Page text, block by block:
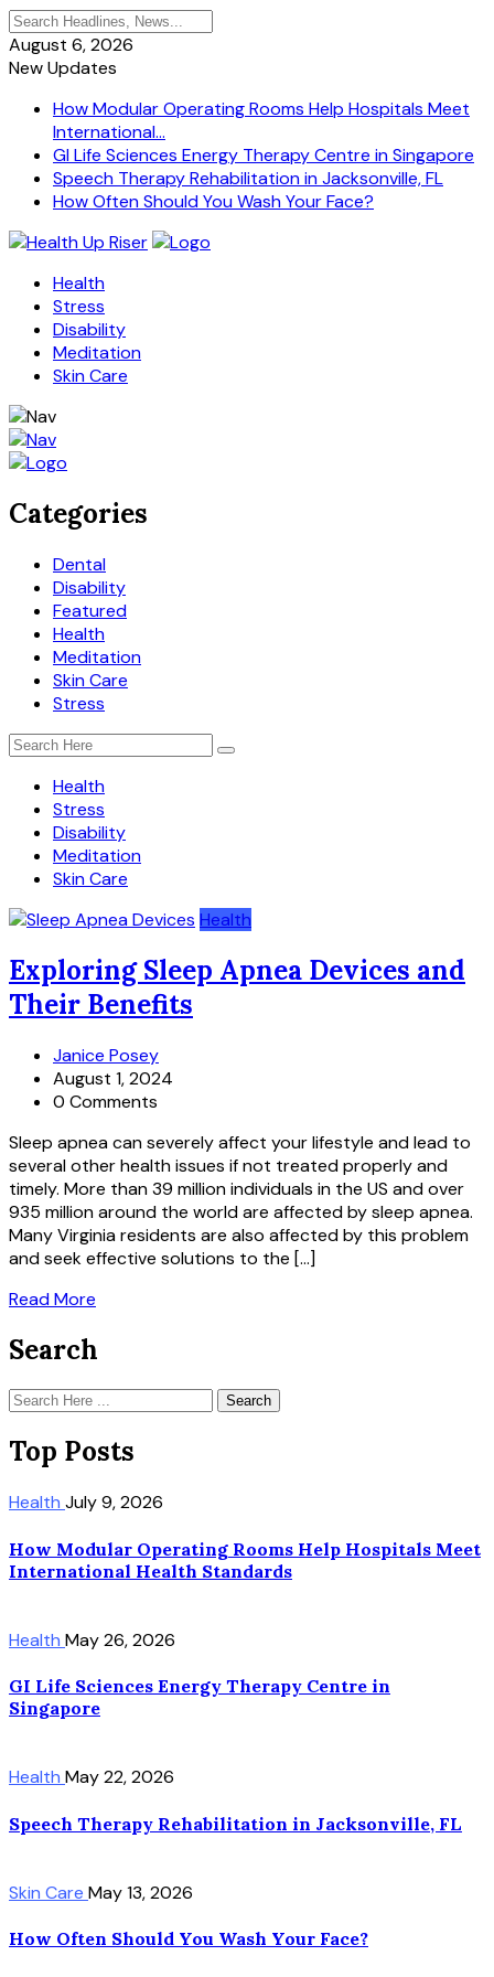
August 6, 2026
New Updates
How Modular Operating Rooms Help Hospitals Meet
International...
GI Life Sciences Energy Therapy Centre in Singapore
Speech Therapy Rehabilitation in Jacksonville, FL
How Often Should You Wash Your Face?
Health
Stress
Disability
Meditation
Skin Care
Categories
Dental
Disability
Featured
Health
Meditation
Skin Care
Stress
Health
Stress
Disability
Meditation
Skin Care
Health
Exploring Sleep Apnea Devices and
Their Benefits
Janice Posey
August 1, 2024
0 Comments
Sleep apnea can severely affect your lifestyle and lead to
several other health issues if not treated properly and
timely. More than 39 million individuals in the US and over
935 million around the world are affected by sleep apnea.
Many Virginia residents are also affected by this problem
and seek effective solutions to the […]
Read More
Search
Search
Top Posts
Health July 9, 2026
How Modular Operating Rooms Help Hospitals Meet
International Health Standards
Health May 26, 2026
GI Life Sciences Energy Therapy Centre in
Singapore
Health May 22, 2026
Speech Therapy Rehabilitation in Jacksonville, FL
Skin Care May 13, 2026
How Often Should You Wash Your Face?